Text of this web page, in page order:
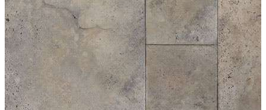
House Under The Palms
House of Cards